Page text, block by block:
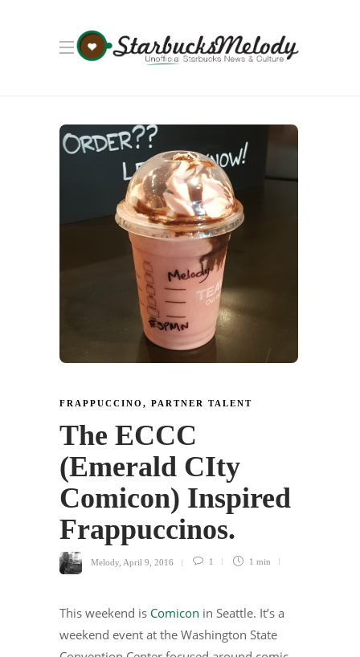
FRAPPUCCINO , PARTNER TALENT
The ECCC
(Emerald CIty
Comicon) Inspired
Frappuccinos.
Melody April 9, 2016 1 1 min
This weekend is Comicon in Seattle. It’s a
weekend event at the Washington State